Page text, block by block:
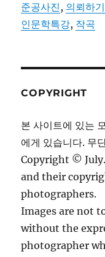
준공사진, 의뢰하기
인문학특강, 작곡
COPYRIGHT
본 사이트에 있는
에게 있습니다. 무
Copyright ©
and their
photographers.
Images are not
without the
photographer